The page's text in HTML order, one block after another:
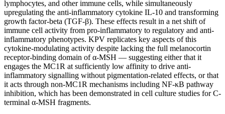
lymphocytes, and other immune cells, while simultaneously
upregulating the anti-inflammatory cytokine IL-10 and transforming
growth factor-beta (TGF-β). These effects result in a net shift of
immune cell activity from pro-inflammatory to regulatory and anti-
inflammatory phenotypes. KPV replicates key aspects of this
cytokine-modulating activity despite lacking the full melanocortin
receptor-binding domain of α-MSH — suggesting either that it
engages the MC1R at sufficiently low affinity to drive anti-
inflammatory signalling without pigmentation-related effects, or that
it acts through non-MC1R mechanisms including NF-κB pathway
inhibition, which has been demonstrated in cell culture studies for C-
terminal α-MSH fragments.